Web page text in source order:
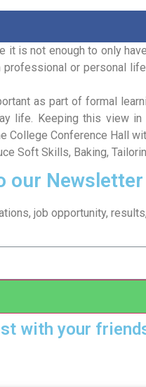
it is not enough to only
or personal
as part of formal
life. Keeping this view
College Conference Hall
Soft Skills, Baking,
our Newsletter
job opportunity,
with your